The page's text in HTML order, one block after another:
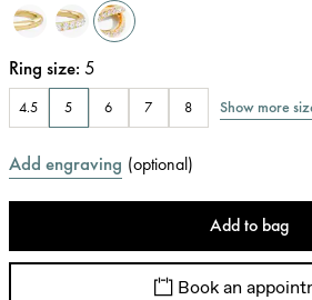
Ring size: 5
4.5 5 6 7 8 Show more
Add engraving (optional)
Add to bag
Book an